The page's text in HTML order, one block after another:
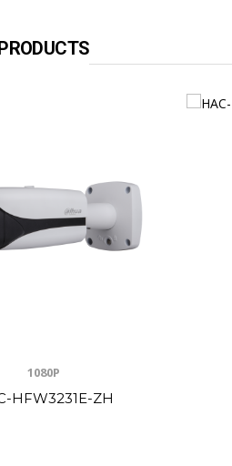
1080P
HFW3231E-ZH